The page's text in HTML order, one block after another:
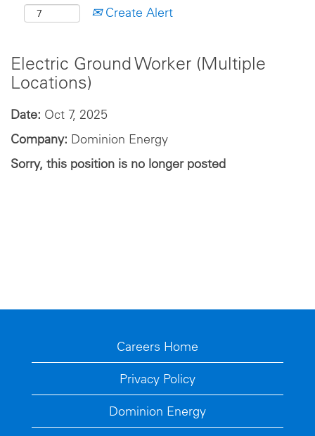
Create Alert
Electric Ground Worker (Multiple
Locations)
Date: Oct 7, 2025
Company: Dominion Energy
Sorry, this position is no longer posted
Careers Home
Privacy Policy
Dominion Energy